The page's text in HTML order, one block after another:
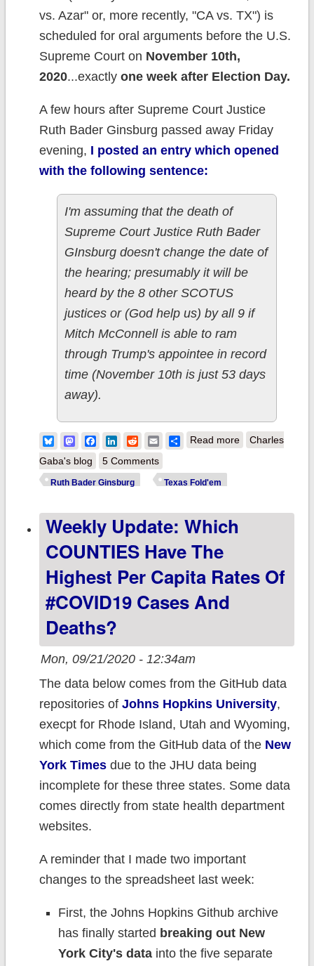
vs. Azar" or, more recently, "CA vs. TX") is
scheduled for oral arguments before the U.S.
Supreme Court on November 10th,
2020...exactly one week after Election Day.
A few hours after Supreme Court Justice
Ruth Bader Ginsburg passed away Friday
evening, I posted an entry which opened
with the following sentence:
I'm assuming that the death of
Supreme Court Justice Ruth Bader
GInsburg doesn't change the date of
the hearing; presumably it will be
heard by the 8 other SCOTUS
justices or (God help us) by all 9 if
Mitch McConnell is able to ram
through Trump's appointee in record
time (November 10th is just 53 days
away).
BlueskyMastodonFacebook
LinkedIn
RedditEmailShare
Read moreabout
hand?
Charles
Gaba's blog
5 Comments
Ruth Bader Ginsburg Texas Fold'em
Weekly Update: Which
COUNTIES Have The
Highest Per Capita Rates Of
#COVID19 Cases And
Deaths?
Mon, 09/21/2020 - 12:34am
The data below comes from the GitHub data
repositories of Johns Hopkins University,
execpt for Rhode Island, Utah and Wyoming,
which come from the GitHub data of the New
York Timesdue to the JHU data being
incomplete for these three states. Some data
comes directly from state health department
websites.
A reminder that I made two important
changes to the spreadsheet last week:
First, the Johns Hopkins Github archive
has finally started breaking out New
York City's data into the five separate